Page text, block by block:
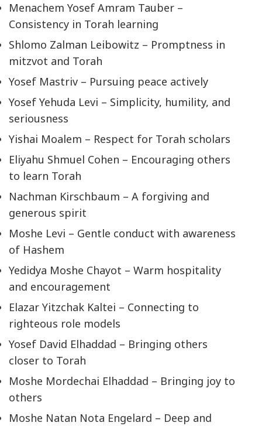
Menachem Yosef Amram Tauber –
Consistency in Torah learning
Shlomo Zalman Leibowitz – Promptness in
mitzvot and Torah
Yosef Mastriv – Pursuing peace actively
Yosef Yehuda Levi – Simplicity, humility, and
seriousness
Yishai Moalem – Respect for Torah scholars
Eliyahu Shmuel Cohen – Encouraging others
to learn Torah
Nachman Kirschbaum – A forgiving and
generous spirit
Moshe Levi – Gentle conduct with awareness
of Hashem
Yedidya Moshe Chayot – Warm hospitality
and encouragement
Elazar Yitzchak Kaltei – Connecting to
righteous role models
Yosef David Elhaddad – Bringing others
closer to Torah
Moshe Mordechai Elhaddad – Bringing joy to
others
Moshe Natan Nota Engelard – Deep and